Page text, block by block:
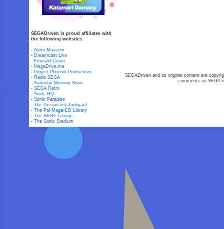
SEGADriven is proud affiliates with
the following websites:
-Astro Museum
- Dreamcast Live
- Emerald Coast
- MegaDrive.me
- Project Phoenix Productions
- Radio SEGA
-Saturday Morning Sonic
-SEGA Retro
-Sonic HQ
-Sonic Paradise
-The Dreamcast Junkyard
-The Pal Mega-CD Library
-The SEGA Lounge
-The Sonic Stadium
SEGADriven and its original content are
comments on SEGA-